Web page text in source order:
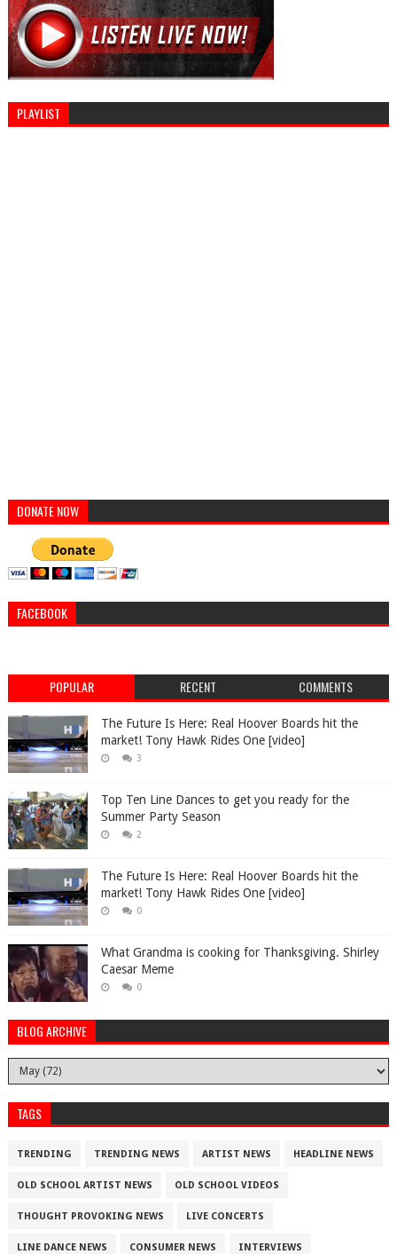
PLAYLIST
DONATE NOW
FACEBOOK
POPULAR RECENT COMMENTS
The Future Is Here: Real Hoover Boards hit the
market! Tony Hawk Rides One [video]
3
Top Ten Line Dances to get you ready for the
Summer Party Season
2
The Future Is Here: Real Hoover Boards hit the
market! Tony Hawk Rides One [video]
0
What Grandma is cooking for Thanksgiving. Shirley
Caesar Meme
0
BLOG ARCHIVE
TAGS
TRENDING TRENDING NEWS ARTIST NEWS HEADLINE NEWS
OLD SCHOOL ARTIST NEWS OLD SCHOOL VIDEOS
THOUGHT PROVOKING NEWS LIVE CONCERTS
LINE DANCE NEWS CONSUMER NEWS INTERVIEWS